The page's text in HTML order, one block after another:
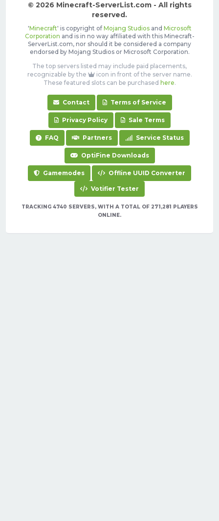
© 2026 Minecraft-ServerList.com - All rights
reserved.
'Minecraft' is copyright of Mojang Studiosand Microsoft
Corporation and is in no way affiliated with this Minecraft-
ServerList.com, nor should it be considered a company
endorsed by Mojang Studios or Microsoft Corporation.
The top servers listed may include paid placements,
recognizable by the
icon in front of the server name.
These featured slots can be purchased here.
Contact Terms of Service
Privacy Policy Sale Terms
FAQ Partners Service Status
OptiFine Downloads
Gamemodes Offline UUID Converter
Votifier Tester
TRACKING 4740 SERVERS, WITH A TOTAL OF 271,281 PLAYERS
ONLINE.